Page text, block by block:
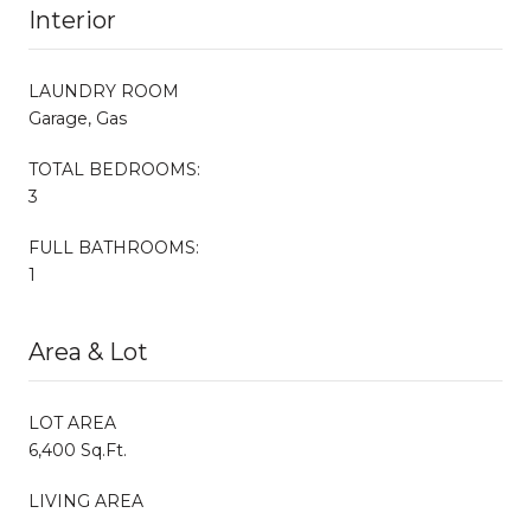
Interior
LAUNDRY ROOM
Garage, Gas
TOTAL BEDROOMS:
3
FULL BATHROOMS:
1
Area & Lot
LOT AREA
6,400 Sq.Ft.
LIVING AREA